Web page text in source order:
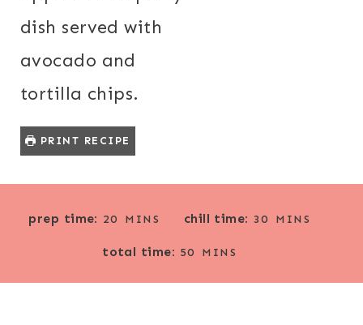
dish served with
avocado and
tortilla chips.
PRINT RECIPE
prep time: 20
N
MINS chill time: 30 MINS
total time: 50
N
MINS